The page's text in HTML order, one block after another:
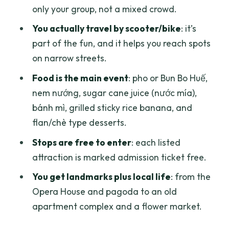
and a sugar cane break
Chợ Lớn by scooter: the bánh mì with
house-made pâté finish
and how to pace it
Price and logistics: is $27 worth it in Ho
Chi Minh City?
want a different plan)
Adventure?
FAQ
only your group, not a mixed crowd.
You actually travel by scooter/bike: it’s
part of the fun, and it helps you reach spots
on narrow streets.
Food is the main event: pho or Bun Bo Huế,
nem nướng, sugar cane juice (nước mía),
bánh mì, grilled sticky rice banana, and
flan/chè type desserts.
Stops are free to enter: each listed
attraction is marked admission ticket free.
You get landmarks plus local life: from the
Opera House and pagoda to an old
apartment complex and a flower market.